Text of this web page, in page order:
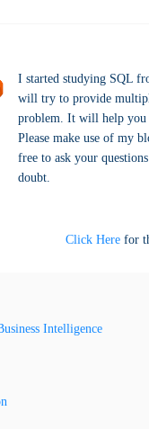
I started studying SQL
will try to provide
problem. It will help you
Please make use of my
free to ask your
doubt.
Click Here for
Intelligence